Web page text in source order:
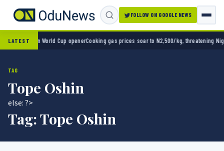
FOLLOW ON GOOGLE NEWS
LATEST
2-0 in World Cup openerCooking gas prices soar to N2,500/kg, threatening
TAG
Tope Oshin
else: ?>
Tag:Tope Oshin